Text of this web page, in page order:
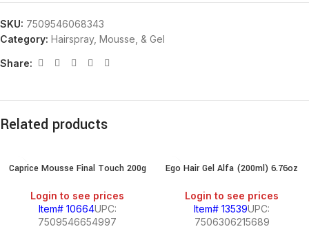
SKU: 7509546068343
Category: Hairspray, Mousse, & Gel
Share:
Related products
Caprice Mousse Final Touch 200g
Login to see prices
Item# 10664UPC:
7509546654997
Ego Hair Gel Alfa (200ml) 6.76oz
Login to see prices
Item# 13539UPC:
7506306215689